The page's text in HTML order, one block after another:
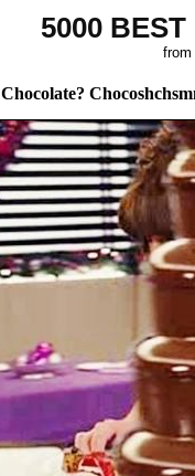
5000
from
Chocolate?